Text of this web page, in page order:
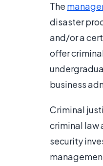
The
disaster
and/or a
offer
business
Criminal
criminal law
security